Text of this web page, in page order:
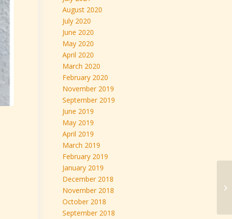
August 2020
July 2020
June 2020
May 2020
April 2020
March 2020
February 2020
November 2019
September 2019
June 2019
May 2019
April 2019
March 2019
February 2019
January 2019
December 2018
November 2018
October 2018
September 2018